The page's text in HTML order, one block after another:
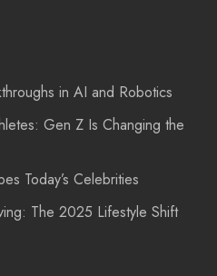
in AI and Robotics
Gen Z Is Changing the
Today’s Celebrities
The 2025 Lifestyle Shift